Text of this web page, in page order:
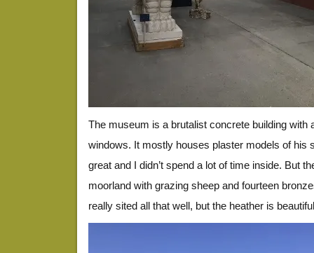
The museum is a brutalist concrete building with
windows. It mostly houses plaster models of his
great and I didn’t spend a lot of time inside. But
moorland with grazing sheep and fourteen
really sited all that well, but the heather is